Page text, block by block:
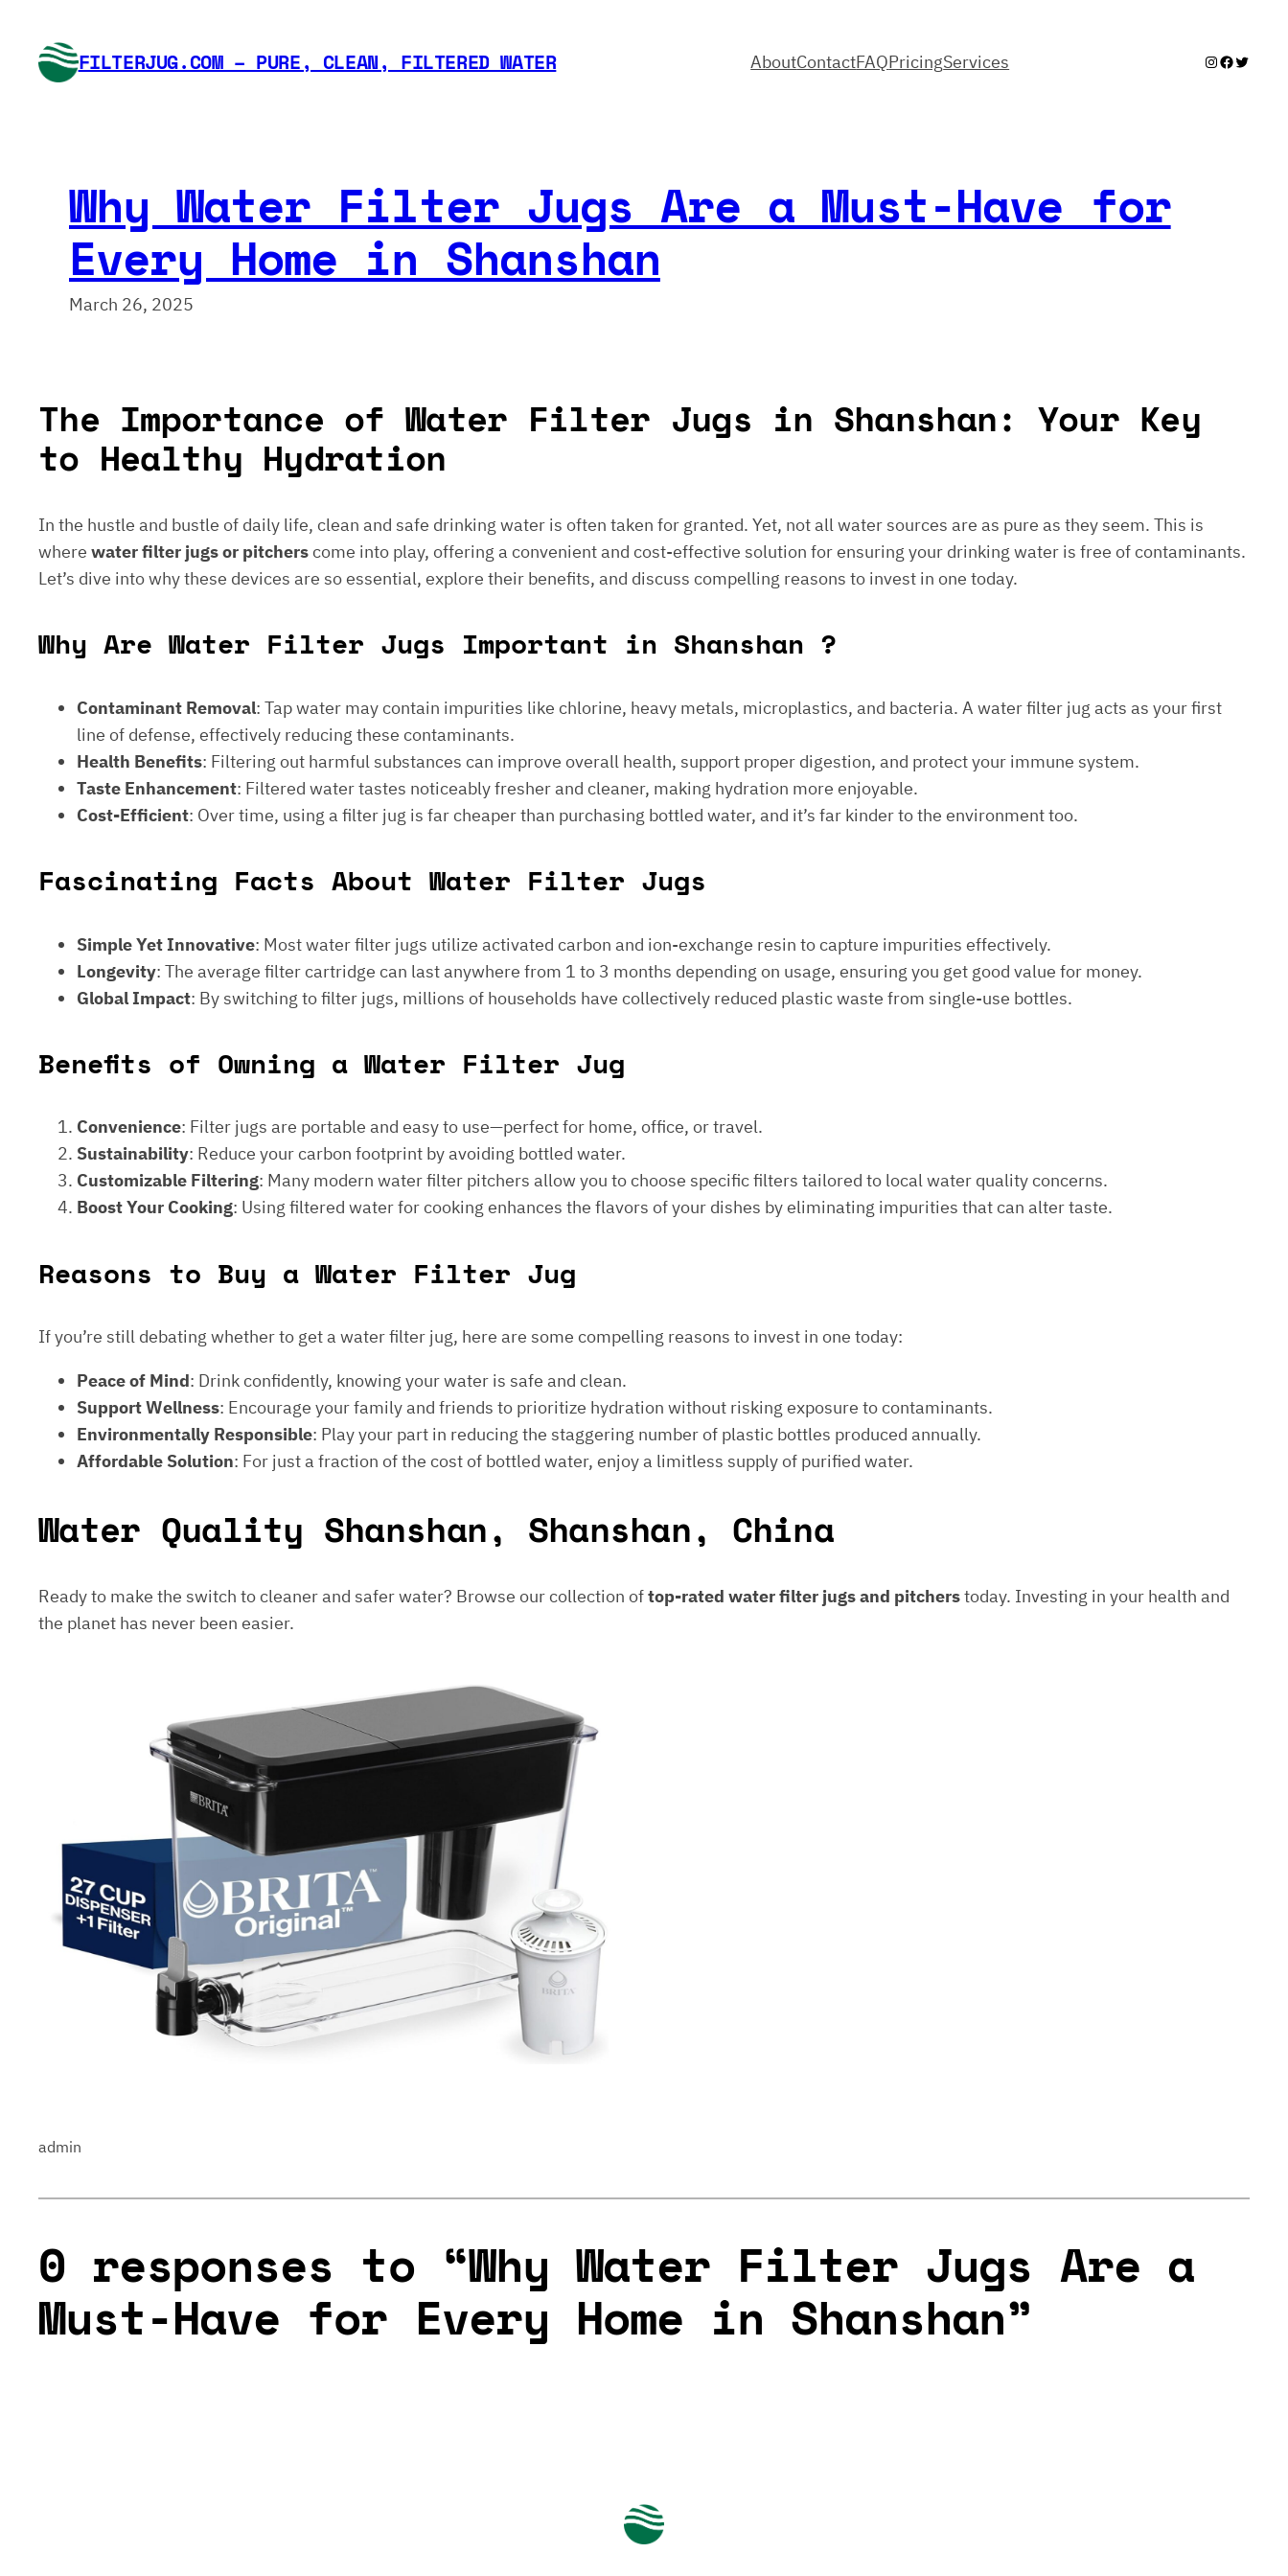
content FILTERJUG.COM – PURE, CLEAN, FILTERED WATER AboutContactFAQPricingServices Instagram
Facebook
Twitter
Why Water Filter Jugs Are a Must-Have for
Every Home in Shanshan
March 26, 2025
The Importance of Water Filter Jugs in Shanshan: Your Key
to Healthy Hydration
In the hustle and bustle of daily life, clean and safe drinking water is often taken for granted. Yet, not all water sources are as pure as they seem. This is
where water filter jugs or pitcherscome into play, offering a convenient and cost-effective solution for ensuring your drinking water is free of contaminants.
Let’s dive into why these devices are so essential, explore their benefits, and discuss compelling reasons to invest in one today.
Why Are Water Filter Jugs Important in Shanshan ?
Contaminant Removal: Tap water may contain impurities like chlorine, heavy metals, microplastics, and bacteria. A water filter jug acts as your first
line of defense, effectively reducing these contaminants.
Health Benefits: Filtering out harmful substances can improve overall health, support proper digestion, and protect your immune system.
Taste Enhancement: Filtered water tastes noticeably fresher and cleaner, making hydration more enjoyable.
Cost-Efficient: Over time, using a filter jug is far cheaper than purchasing bottled water, and it’s far kinder to the environment too.
Fascinating Facts About Water Filter Jugs
Simple Yet Innovative: Most water filter jugs utilize activated carbon and ion-exchange resin to capture impurities effectively.
Longevity: The average filter cartridge can last anywhere from 1 to 3 months depending on usage, ensuring you get good value for money.
Global Impact: By switching to filter jugs, millions of households have collectively reduced plastic waste from single-use bottles.
Benefits of Owning a Water Filter Jug
Convenience: Filter jugs are portable and easy to use—perfect for home, office, or travel.
Sustainability: Reduce your carbon footprint by avoiding bottled water.
Customizable Filtering: Many modern water filter pitchers allow you to choose specific filters tailored to local water quality concerns.
Boost Your Cooking: Using filtered water for cooking enhances the flavors of your dishes by eliminating impurities that can alter taste.
Reasons to Buy a Water Filter Jug
If you’re still debating whether to get a water filter jug, here are some compelling reasons to invest in one today:
Peace of Mind: Drink confidently, knowing your water is safe and clean.
Support Wellness: Encourage your family and friends to prioritize hydration without risking exposure to contaminants.
Environmentally Responsible: Play your part in reducing the staggering number of plastic bottles produced annually.
Affordable Solution: For just a fraction of the cost of bottled water, enjoy a limitless supply of purified water.
Water Quality Shanshan, Shanshan, China
Ready to make the switch to cleaner and safer water? Browse our collection oftop-rated water filter jugs and pitcherstoday. Investing in your health and
the planet has never been easier.
admin
0 responses to “Why Water Filter Jugs Are a
Must-Have for Every Home in Shanshan”